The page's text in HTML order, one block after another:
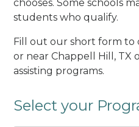
chooses. Some schools
students who qualify.
Fill out our short form to
or near Chappell Hill, TX
assisting programs.
Select your